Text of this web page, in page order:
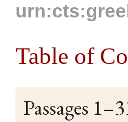
Table of
Passages